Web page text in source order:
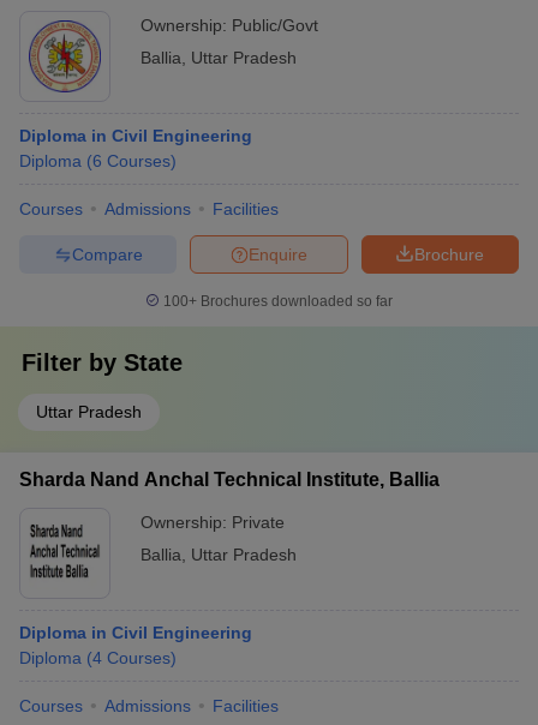
Ownership: Public/Govt
Ballia
Uttar Pradesh
Diploma in Civil Engineering
Diploma (6 Courses)
Courses Admissions Facilities
Brochure
Enquire
Compare
100+ Brochures downloaded so far
Filter by State
Uttar Pradesh
Sharda Nand Anchal Technical Institute, Ballia
Ownership: Private
Ballia
Uttar Pradesh
Diploma in Civil Engineering
Diploma (4 Courses)
Courses Admissions Facilities